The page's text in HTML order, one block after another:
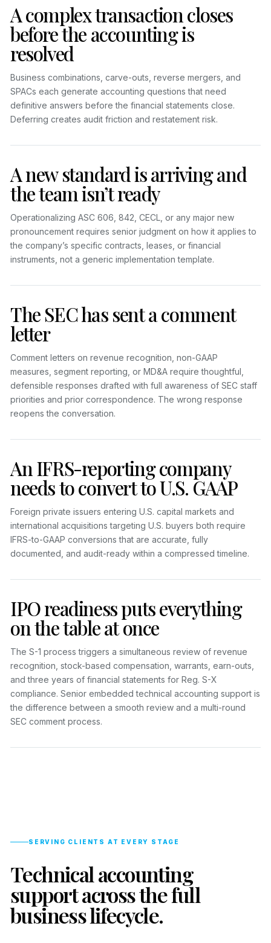
A complex transaction closes
before the accounting is
resolved
Business combinations, carve-outs, reverse mergers, and
SPACs each generate accounting questions that need
definitive answers before the financial statements close.
Deferring creates audit friction and restatement risk.
A new standard is arriving and
the team isn’t ready
Operationalizing ASC 606, 842, CECL, or any major new
pronouncement requires senior judgment on how it applies to
the company’s specific contracts, leases, or financial
instruments, not a generic implementation template.
The SEC has sent a comment
letter
Comment letters on revenue recognition, non-GAAP
measures, segment reporting, or MD&A require thoughtful,
defensible responses drafted with full awareness of SEC staff
priorities and prior correspondence. The wrong response
reopens the conversation.
An IFRS-reporting company
needs to convert to U.S. GAAP
Foreign private issuers entering U.S. capital markets and
international acquisitions targeting U.S. buyers both require
IFRS-to-GAAP conversions that are accurate, fully
documented, and audit-ready within a compressed timeline.
IPO readiness puts everything
on the table at once
The S-1 process triggers a simultaneous review of revenue
recognition, stock-based compensation, warrants, earn-outs,
and three years of financial statements for Reg. S-X
compliance. Senior embedded technical accounting support is
the difference between a smooth review and a multi-round
SEC comment process.
SERVING CLIENTS AT EVERY STAGE
Technical accounting
support across the full
business lifecycle.